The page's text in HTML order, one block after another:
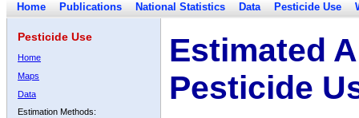
Home Publications National Statistics Data Pesticide Use
Pesticide Use
Home
Maps
Data
Estimation Methods:
Estimated
Pesticide